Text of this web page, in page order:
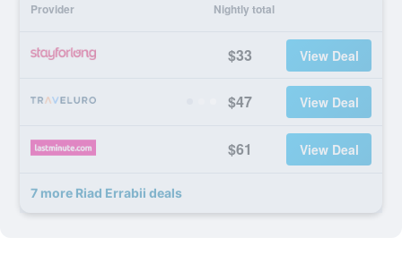
Provider Nightly total
$33 View Deal
$47 View Deal
$61 View Deal
7 more Riad Errabii deals